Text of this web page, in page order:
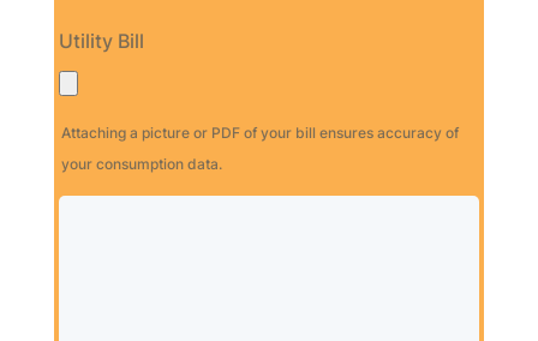
Utility Bill
Attaching a picture or PDF of your bill ensures accuracy of
your consumption data.